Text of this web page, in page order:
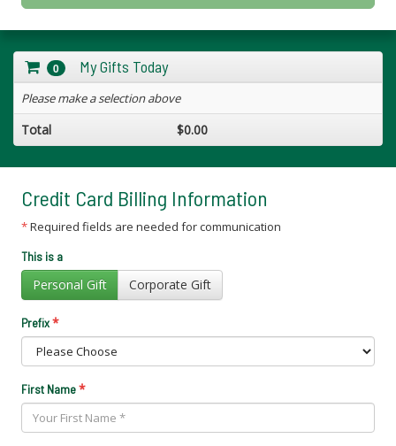
0 My Gifts Today
Please make a selection above
Total $0.00
Credit Card Billing Information
*Required fields are needed for communication
This is a
Personal Gift Corporate Gift
Prefix*
First Name*